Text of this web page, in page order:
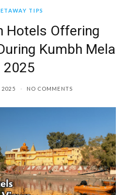
TIPS
Hotels Offering
Kumbh Mela
2025
2025 NO COMMENTS